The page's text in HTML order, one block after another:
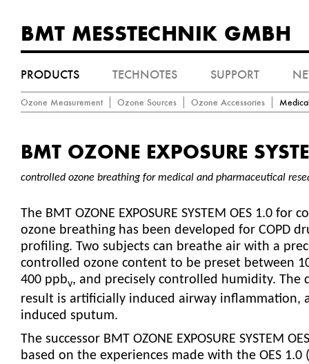
BMT MESSTECHNIK GMBH
PRODUCTS
Ozone Measurement Ozone Sources Ozone Accessories
TECHNOTES SUPPORT
BMT OZONE EXPOSURE
controlled ozone breathing for medical and pharmaceutical
The BMT OZONE EXPOSURE SYSTEM OES 1.0 for
ozone breathing has been developed for COPD
profiling. Two subjects can breathe air with a
controlled ozone content to be preset between
400 ppbv, and precisely controlled humidity. The
result is artificially induced airway inflammation,
induced sputum.
The successor BMT OZONE EXPOSURE SYSTEM
based on the experiences made with the OES 1.0